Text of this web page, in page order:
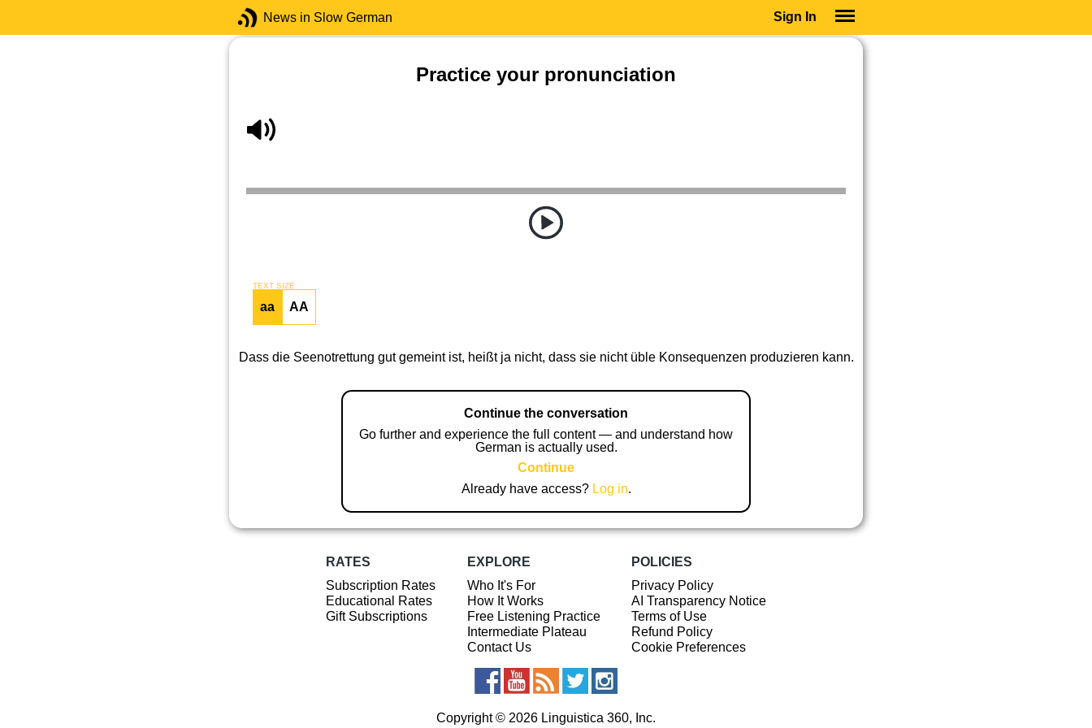
News in Slow German Sign In
Practice your pronunciation
TEXT SIZE
aa AA
Dass die Seenotrettung gut gemeint ist, heißt ja nicht, dass sie nicht üble Konsequenzen produzieren kann.
Continue the conversation
Go further and experience the full content — and understand how
German is actually used.
Continue
Already have access? Log in.
RATES
Subscription Rates
Educational Rates
Gift Subscriptions
EXPLORE
Who It's For
How It Works
Free Listening Practice
Intermediate Plateau
Contact Us
POLICIES
Privacy Policy
AI Transparency Notice
Terms of Use
Refund Policy
Cookie Preferences
Copyright © 2026 Linguistica 360, Inc.